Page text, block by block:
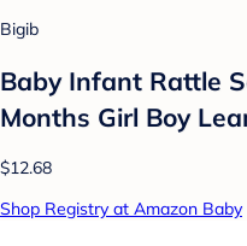
Bigib
Baby Infant Rattle
Months Girl Boy
$12.68
Shop Registry at Amazon Baby